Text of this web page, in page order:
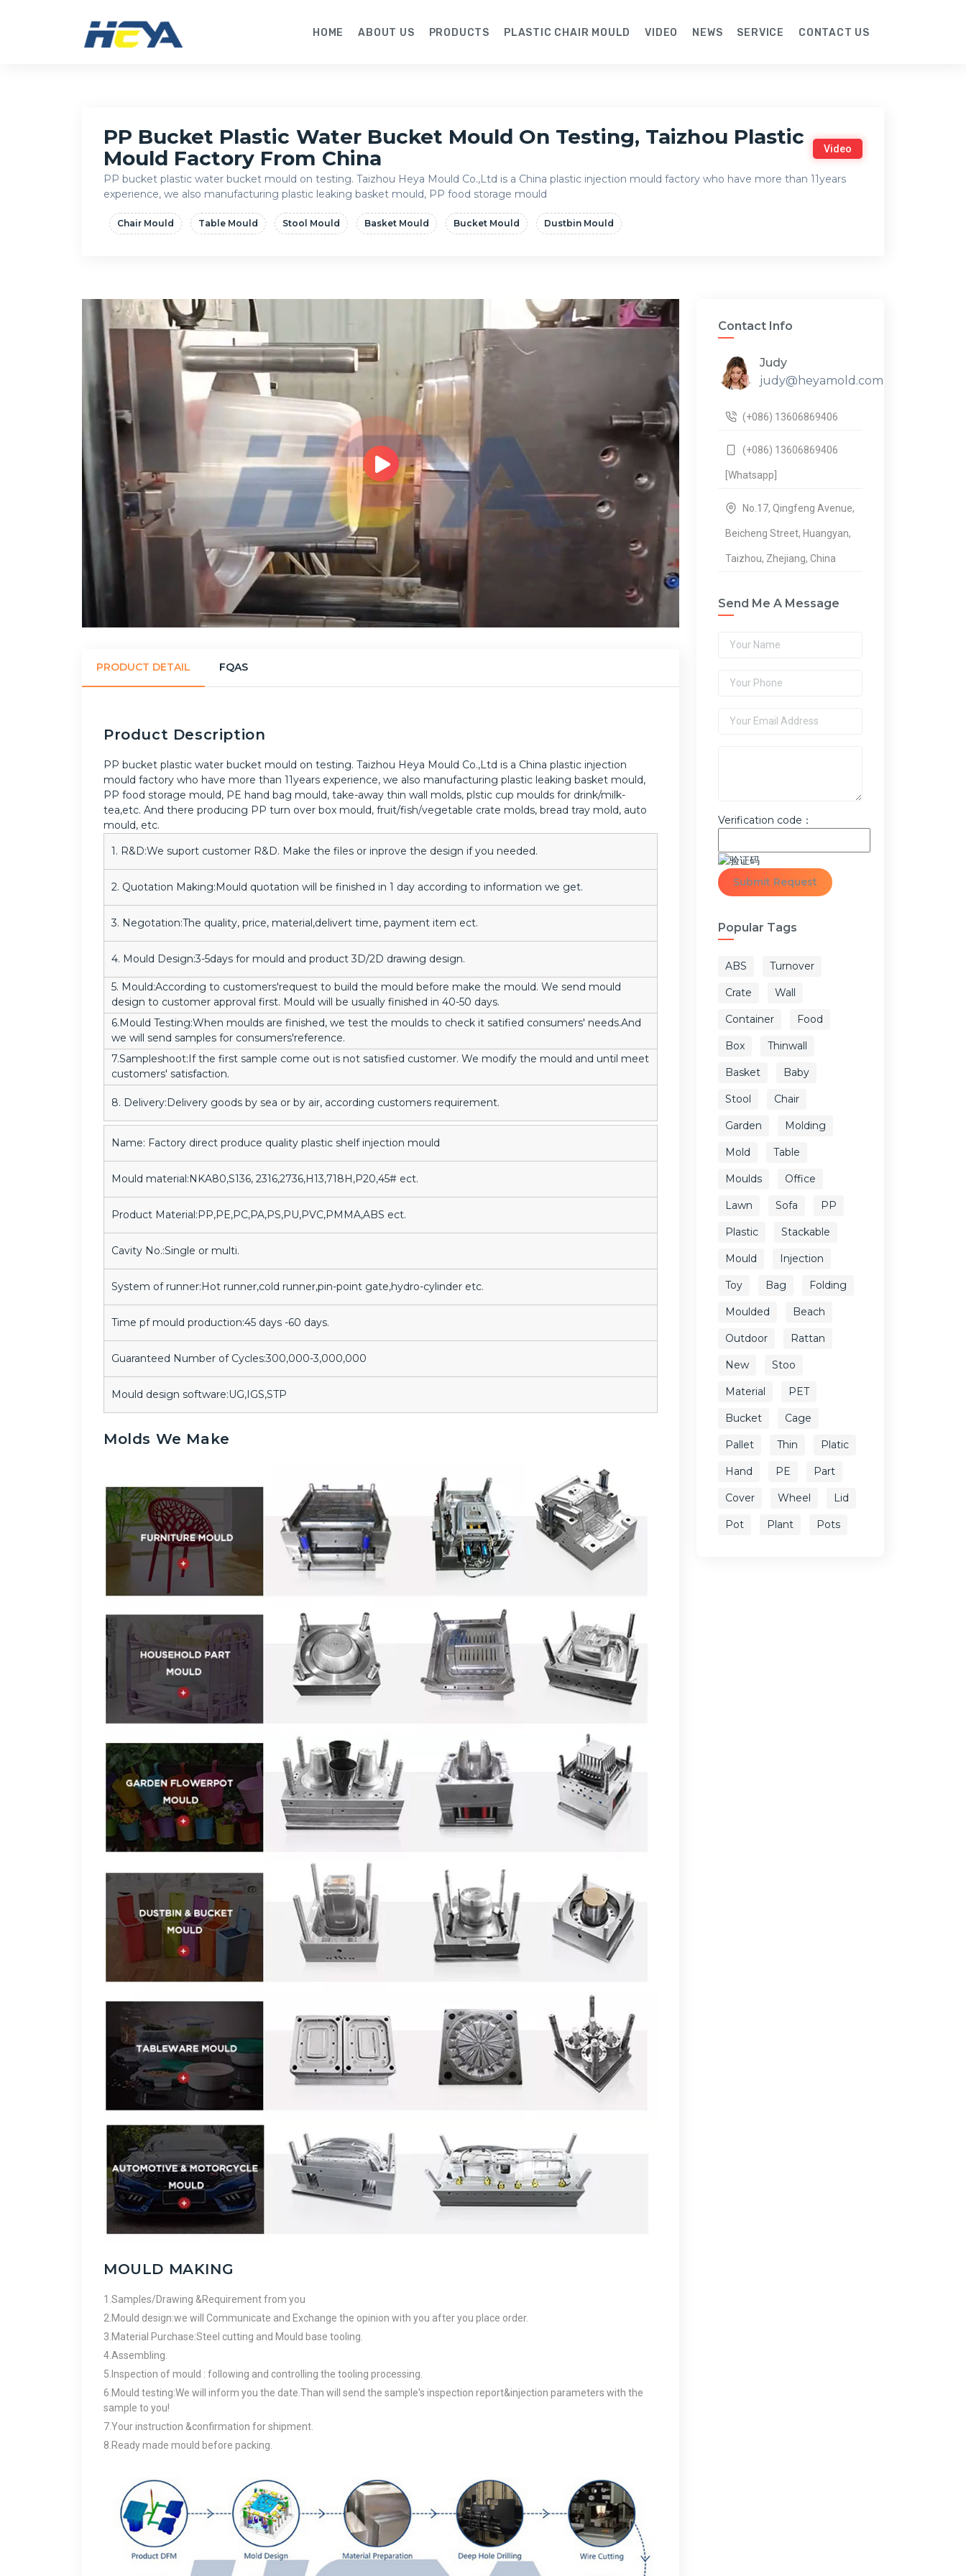
HOME ABOUT US PRODUCTS PLASTIC CHAIR MOULD VIDEO NEWS SERVICE CONTACT US
PP Bucket Plastic Water Bucket Mould On Testing, Taizhou Plastic
Mould Factory From China
Video
PP bucket plastic water bucket mould on testing. Taizhou Heya Mould Co.,Ltd is a China plastic injection mould factory who have more than 11years
experience, we also manufacturing plastic leaking basket mould, PP food storage mould
Chair Mould Table Mould Stool Mould Basket Mould Bucket Mould Dustbin Mould
PRODUCT DETAIL FQAS
Product Description
PP bucket plastic water bucket mould on testing. Taizhou Heya Mould Co.,Ltd is a China plastic injection
mould factory who have more than 11years experience, we also manufacturing plastic leaking basket mould,
PP food storage mould, PE hand bag mould, take-away thin wall molds, plstic cup moulds for drink/milk-
tea,etc. And there producing PP turn over box mould, fruit/fish/vegetable crate molds, bread tray mold, auto
mould, etc.
1. R&D:We suport customer R&D. Make the files or inprove the design if you needed.
2. Quotation Making:Mould quotation will be finished in 1 day according to information we get.
3. Negotation:The quality, price, material,delivert time, payment item ect.
4. Mould Design:3-5days for mould and product 3D/2D drawing design.
5. Mould:According to customers'request to build the mould before make the mould. We send mould
design to customer approval first. Mould will be usually finished in 40-50 days.
6.Mould Testing:When moulds are finished, we test the moulds to check it satified consumers' needs.And
we will send samples for consumers'reference.
7.Sampleshoot:If the first sample come out is not satisfied customer. We modify the mould and until meet
customers' satisfaction.
8. Delivery:Delivery goods by sea or by air, according customers requirement.
Name: Factory direct produce quality plastic shelf injection mould
Mould material:NKA80,S136, 2316,2736,H13,718H,P20,45# ect.
Product Material:PP,PE,PC,PA,PS,PU,PVC,PMMA,ABS ect.
Cavity No.:Single or multi.
System of runner:Hot runner,cold runner,pin-point gate,hydro-cylinder etc.
Time pf mould production:45 days -60 days.
Guaranteed Number of Cycles:300,000-3,000,000
Mould design software:UG,IGS,STP
Molds We Make
MOULD MAKING
1.Samples/Drawing &Requirement from you
2.Mould design:we will Communicate and Exchange the opinion with you after you place order.
3.Material Purchase:Steel cutting and Mould base tooling.
4.Assembling.
5.Inspection of mould : following and controlling the tooling processing.
6.Mould testing:We will inform you the date.Than will send the sample's inspection report&injection parameters with the
sample to you!
7.Your instruction &confirmation for shipment.
8.Ready made mould before packing.
Contact Info
Judy
judy@heyamold.com
(+086) 13606869406
(+086) 13606869406
[Whatsapp]
No.17, Qingfeng Avenue,
Beicheng Street, Huangyan,
Taizhou, Zhejiang, China
Send Me A Message
Verification code：
Popular Tags
ABS Turnover
Crate Wall
Container Food
Box Thinwall
Basket Baby
Stool Chair
Garden Molding
Mold Table
Moulds Office
Lawn Sofa PP
Plastic Stackable
Mould Injection
Toy Bag Folding
Moulded Beach
Outdoor Rattan
New Stoo
Material PET
Bucket Cage
Pallet Thin Platic
Hand PE Part
Cover Wheel Lid
Pot Plant Pots